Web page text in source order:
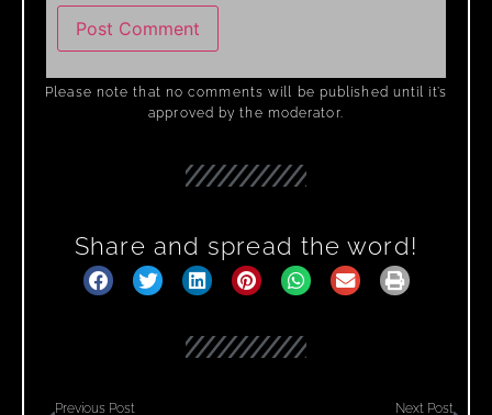
Please note that no comments will be published until it’s
approved by the moderator.
Share and spread the word!
Previous Post Next Post